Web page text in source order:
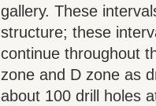
gallery. These
structure; these
continue throughout
zone and D zone as
about 100 drill holes